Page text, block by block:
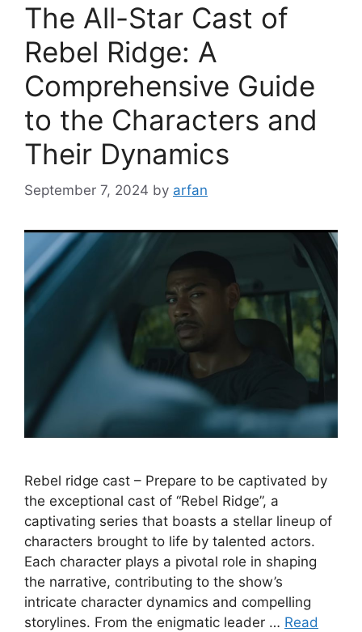
The All-Star Cast of
Rebel Ridge: A
Comprehensive Guide
to the Characters and
Their Dynamics
September 7, 2024 by arfan
Rebel ridge cast – Prepare to be captivated by
the exceptional cast of “Rebel Ridge”, a
captivating series that boasts a stellar lineup of
characters brought to life by talented actors.
Each character plays a pivotal role in shaping
the narrative, contributing to the show’s
intricate character dynamics and compelling
storylines. From the enigmatic leader … Read